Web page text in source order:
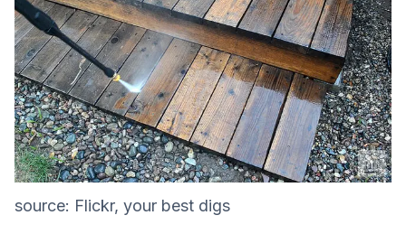
source: Flickr, your best digs